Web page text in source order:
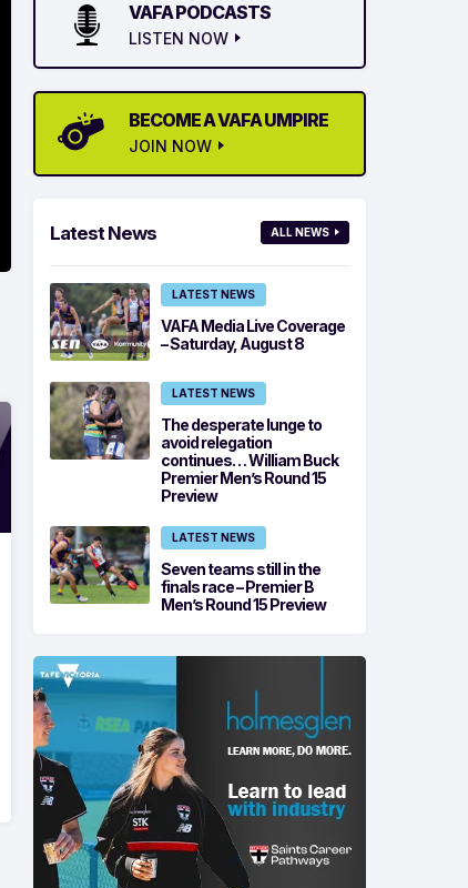
VAFA PODCASTS
LISTEN NOW
BECOME A VAFA UMPIRE
JOIN NOW
Latest News ALL NEWS
LATEST NEWS
VAFA Media Live Coverage
– Saturday, August 8
LATEST NEWS
The desperate lunge to
avoid relegation
continues… William Buck
Premier Men’s Round 15
Preview
LATEST NEWS
Seven teams still in the
finals race – Premier B
Men’s Round 15 Preview